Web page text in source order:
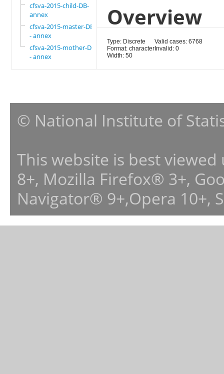
cfsva-2015-child-DB-
annex
cfsva-2015-master-DB
- annex
cfsva-2015-mother-DB
- annex
Overview
Type: Discrete
Format: character
Width: 50
Valid cases: 6768
Invalid: 0
© National Institute of
This website is best
8+, Mozilla Firefox® 3+,
Navigator® 9+,Opera 10+,